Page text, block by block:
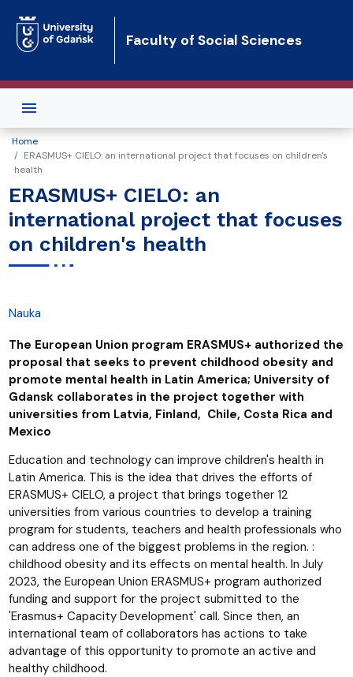
Faculty of Social Sciences
Home
ERASMUS+ CIELO: an international project that focuses on children's
health
ERASMUS+ CIELO: an
international project that focuses
on children's health
Nauka
The European Union program ERASMUS+ authorized the
proposal that seeks to prevent childhood obesity and
promote mental health in Latin America; University of
Gdansk collaborates in the project together with
universities from Latvia, Finland, Chile, Costa Rica and
Mexico
Education and technology can improve children's health in
Latin America. This is the idea that drives the efforts of
ERASMUS+ CIELO, a project that brings together 12
universities from various countries to develop a training
program for students, teachers and health professionals who
can address one of the biggest problems in the region. :
childhood obesity and its effects on mental health. In July
2023, the European Union ERASMUS+ program authorized
funding and support for the project submitted to the
'Erasmus+ Capacity Development' call. Since then, an
international team of collaborators has actions to take
advantage of this opportunity to promote an active and
healthy childhood.